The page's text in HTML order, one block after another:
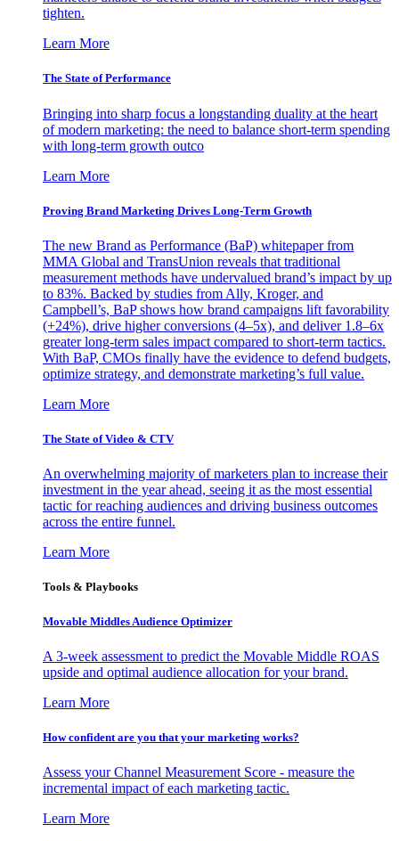
tighten.
Learn More
The State of Performance
Bringing into sharp focus a longstanding duality at the heart
of modern marketing: the need to balance short-term spending
with long-term growth outco
Learn More
Proving Brand Marketing Drives Long-Term Growth
The new Brand as Performance (BaP) whitepaper from
MMA Global and TransUnion reveals that traditional
measurement methods have undervalued brand’s impact by up
to 83%. Backed by studies from Ally, Kroger, and
Campbell’s, BaP shows how brand campaigns lift favorability
(+24%), drive higher conversions (4–5x), and deliver 1.8–6x
greater long-term sales impact compared to short-term tactics.
With BaP, CMOs finally have the evidence to defend budgets,
optimize strategy, and demonstrate marketing’s full value.
Learn More
The State of Video & CTV
An overwhelming majority of marketers plan to increase their
investment in the year ahead, seeing it as the most essential
tactic for reaching audiences and driving business outcomes
across the entire funnel.
Learn More
Tools & Playbooks
Movable Middles Audience Optimizer
A 3-week assessment to predict the Movable Middle ROAS
upside and optimal audience allocation for your brand.
Learn More
How confident are you that your marketing works?
Assess your Channel Measurement Score - measure the
incremental impact of each marketing tactic.
Learn More